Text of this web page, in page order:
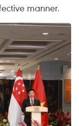
manner.